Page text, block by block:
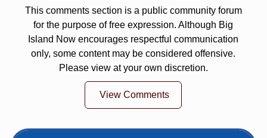
This comments section is a public community forum
for the purpose of free expression. Although Big
Island Now encourages respectful communication
only, some content may be considered offensive.
Please view at your own discretion.
View Comments